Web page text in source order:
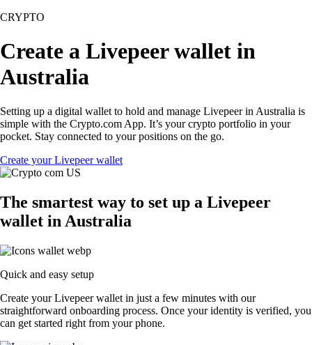
CRYPTO
Create a Livepeer wallet in
Australia
Setting up a digital wallet to hold and manage Livepeer in Australia is
simple with the Crypto.com App. It’s your crypto portfolio in your
pocket. Stay connected to your positions on the go.
Create your Livepeer wallet
The smartest way to set up a Livepeer
wallet in Australia
Quick and easy setup
Create your Livepeer wallet in just a few minutes with our
straightforward onboarding process. Once your identity is verified, you
can get started right from your phone.